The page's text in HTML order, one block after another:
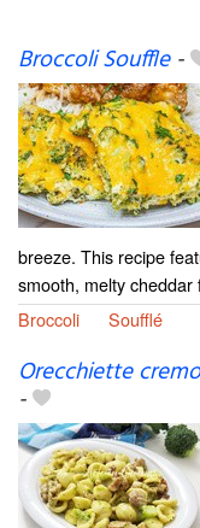
Broccoli Souffle-
breeze. This recipe
smooth, melty cheddar
Broccoli
Soufflé
Orecchiette
-